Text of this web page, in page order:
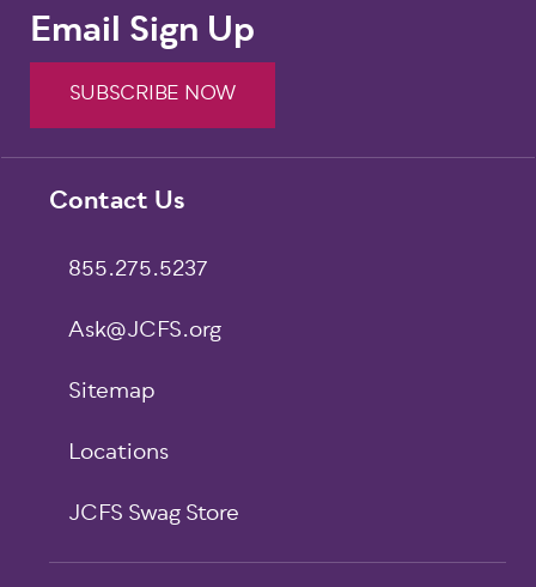
Footer
Contact Us
855.275.5237
Ask@JCFS.org
Sitemap
Locations
JCFS Swag Store
Email Sign Up
SUBSCRIBE NOW